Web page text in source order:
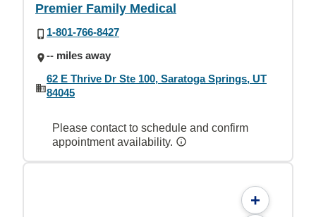
Premier Family Medical
1-801-766-8427
-- miles away
62 E Thrive Dr Ste 100, Saratoga Springs, UT
84045
Please contact to schedule and confirm
appointment availability.
+